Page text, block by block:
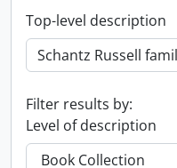
Top-level description
Filter results by:
Level of description